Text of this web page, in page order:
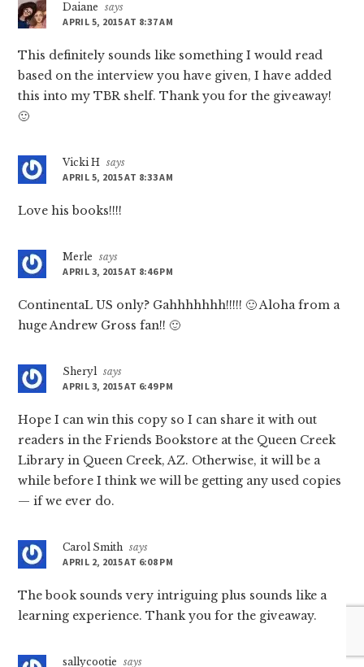
Daiane
says
APRIL 5, 2015 AT 8:37 AM
This definitely sounds like something I would read
based on the interview you have given, I have added
this into my TBR shelf. Thank you for the giveaway!
🙂
Vicki H says
APRIL 5, 2015 AT 8:33 AM
Love his books!!!!
Merle
says
APRIL 3, 2015 AT 8:46 PM
ContinentaL US only? Gahhhhhhh!!!!! 🙂 Aloha from a
huge Andrew Gross fan!! 🙂
Sheryl says
APRIL 3, 2015 AT 6:49 PM
Hope I can win this copy so I can share it with out
readers in the Friends Bookstore at the Queen Creek
Library in Queen Creek, AZ. Otherwise, it will be a
while before I think we will be getting any used copies
— if we ever do.
Carol Smith says
APRIL 2, 2015 AT 6:08 PM
The book sounds very intriguing plus sounds like a
learning experience. Thank you for the giveaway.
sallycootie says